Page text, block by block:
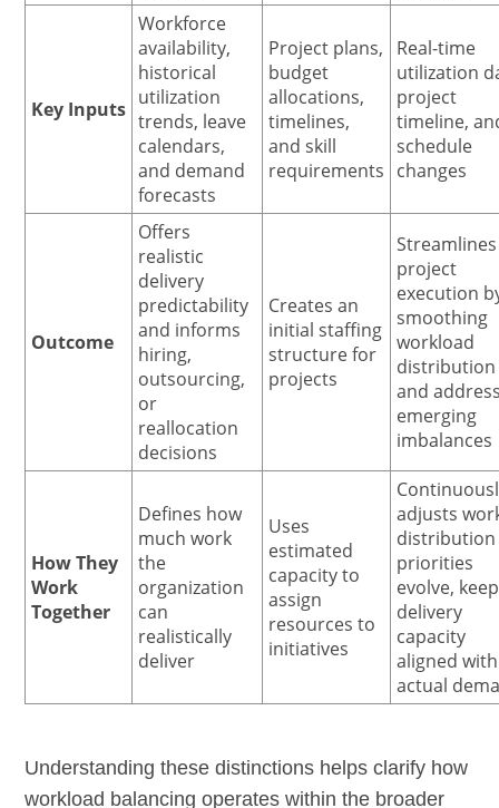
Key Inputs
Workforce
availability,
historical
utilization
trends, leave
calendars,
and demand
forecasts
Project plans,
budget
allocations,
timelines,
and skill
requirements
Real-time
utilization
project
timeline,
schedule
changes
Outcome
Offers
realistic
delivery
predictability
and informs
hiring,
outsourcing,
or
reallocation
decisions
Creates an
initial staffing
structure for
projects
Streamlines
project
execution
smoothing
workload
distribution
and
emerging
imbalances
How They
Work
Together
Defines how
much work
the
organization
can
realistically
deliver
Uses
estimated
capacity to
assign
resources to
initiatives
adjusts
distribution
priorities
evolve,
delivery
capacity
aligned with
actual
Understanding these distinctions helps clarify how
workload balancing operates within the broader